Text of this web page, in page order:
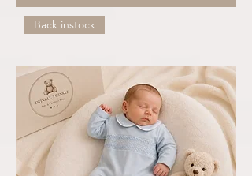
Back instock